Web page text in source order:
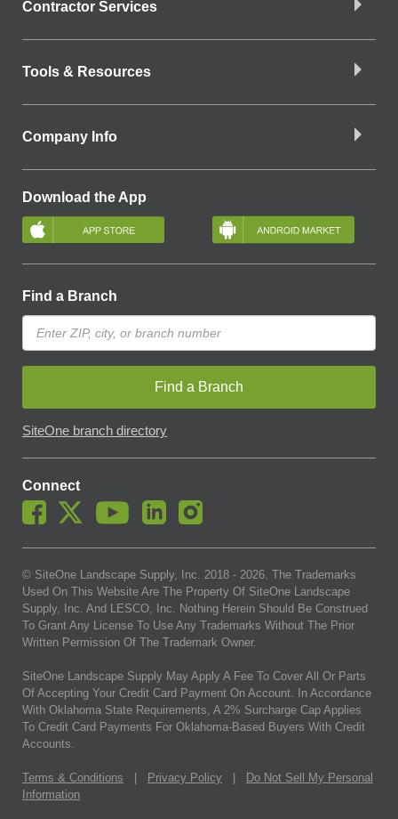
Contractor Services
Tools & Resources
Company Info
Download the App
Find a Branch
Find a Branch
SiteOne branch directory
Connect
© SiteOne Landscape Supply, Inc. 2018 - 2026. The Trademarks
Used On This Website Are The Property Of SiteOne Landscape
Supply, Inc. And LESCO, Inc. Nothing Herein Should Be Construed
To Grant Any License To Use Any Trademarks Without The Prior
Written Permission Of The Trademark Owner.
SiteOne Landscape Supply May Apply A Fee To Cover All Or Parts
Of Accepting Your Credit Card Payment On Account. In Accordance
With Oklahoma State Requirements, A 2% Surcharge Cap Applies
To Credit Card Payments For Oklahoma-Based Buyers With Credit
Accounts.
Terms & Conditions Privacy Policy
Do Not Sell My Personal
Information